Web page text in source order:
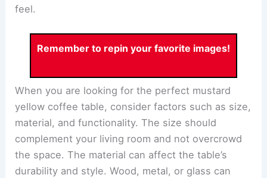
feel.
Remember to repin your favorite images!
When you are looking for the perfect mustard
yellow coffee table, consider factors such as size,
material, and functionality. The size should
complement your living room and not overcrowd
the space. The material can affect the table’s
durability and style. Wood, metal, or glass can